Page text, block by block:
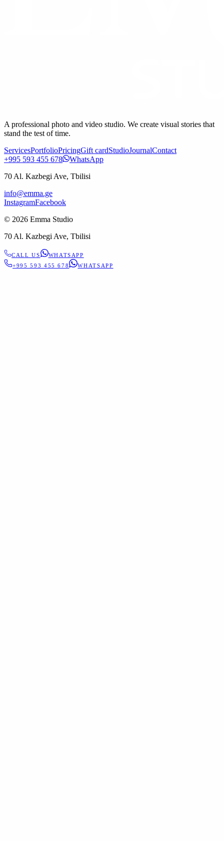
A professional photo and video studio. We create visual stories that
stand the test of time.
ServicesPortfolioPricingGift cardStudioJournalContact
+995 593 455 678
WhatsApp
70 Al. Kazbegi Ave, Tbilisi
info@emma.ge
InstagramFacebook
© 2026 Emma Studio
70 Al. Kazbegi Ave, Tbilisi
CALL US
WHATSAPP
+995 593 455 678
WHATSAPP